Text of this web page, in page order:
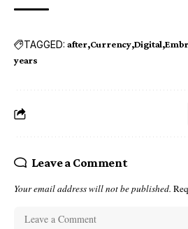
TAGGED: after Currency Digital
years
Leave a Comment
Your email address will not be published.